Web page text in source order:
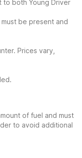
to both Young Driver
be present and
Prices vary,
of fuel and must
to avoid additional